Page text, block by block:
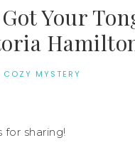
Your
COZY MYSTERY
for sharing!